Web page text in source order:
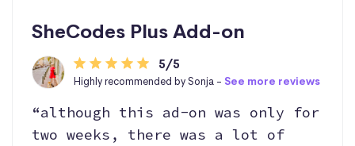
SheCodes Plus Add-on
5/5
Highly recommended by Sonja - See more reviews
“although this ad-on was only for
two weeks, there was a lot of